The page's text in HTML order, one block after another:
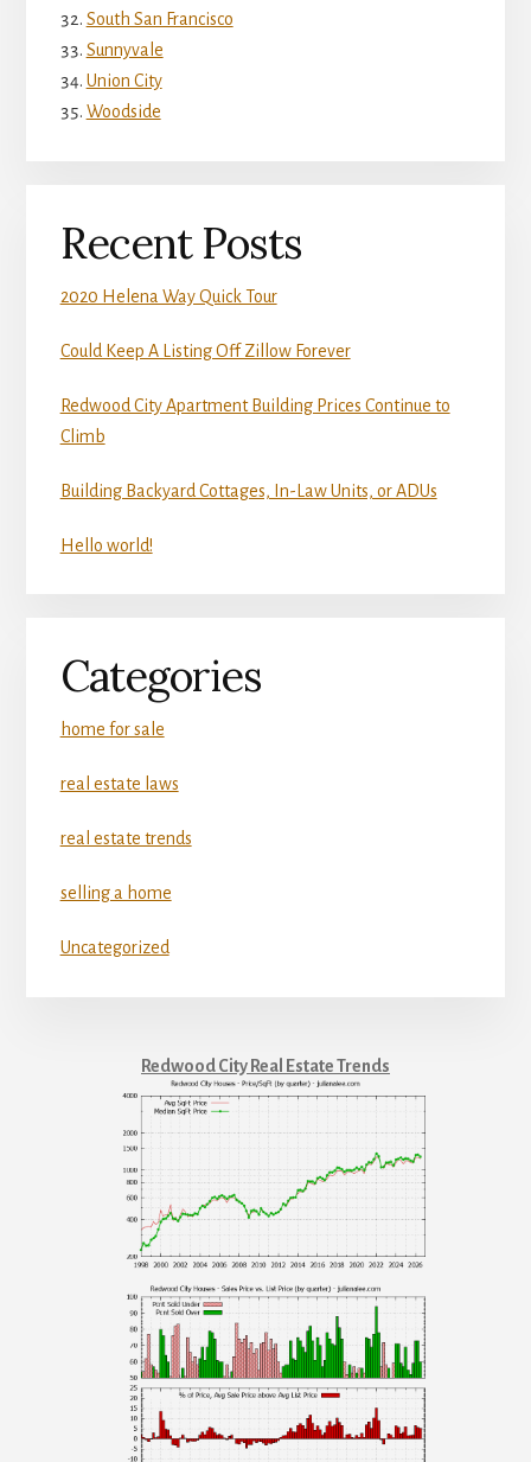
South San Francisco
Sunnyvale
Union City
Woodside
Recent Posts
2020 Helena Way Quick Tour
Could Keep A Listing Off Zillow Forever
Redwood City Apartment Building Prices Continue to
Climb
Building Backyard Cottages, In-Law Units, or ADUs
Hello world!
Categories
home for sale
real estate laws
real estate trends
selling a home
Uncategorized
Redwood City Real Estate Trends